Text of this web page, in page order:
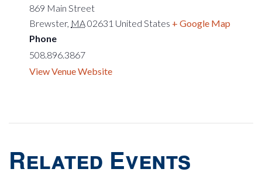
869 Main Street
Brewster, MA02631 United States + Google Map
Phone
508.896.3867
View Venue Website
Related Events